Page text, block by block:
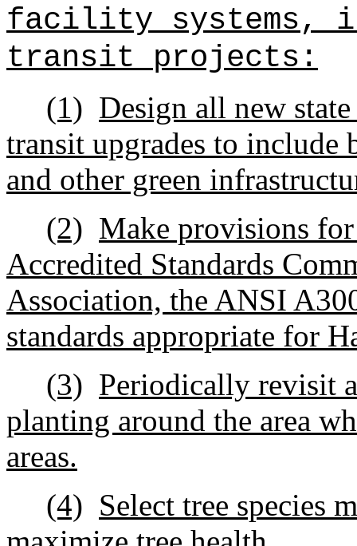
facility systems,
transit projects:
(1) Design all new
transit upgrades to include
and other green
(2) Make provisions
Accredited Standards
Association, the ANSI
standards appropriate for
(3) Periodically revisit
planting around the area
areas.
(4) Select tree species